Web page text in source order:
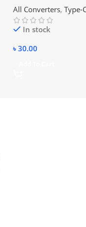
All Converters, Type-
In stock
৳ 30.00